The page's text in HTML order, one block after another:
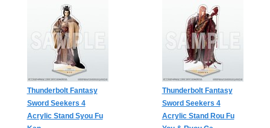
Thunderbolt Fantasy
Sword Seekers 4
Acrylic Stand Syou Fu
Thunderbolt Fantasy
Sword Seekers 4
Acrylic Stand Rou Fu